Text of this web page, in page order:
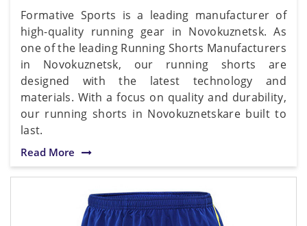
Formative Sports is a leading manufacturer of
high-quality running gear in Novokuznetsk. As
one of the leading Running Shorts Manufacturers
in Novokuznetsk, our running shorts are
designed with the latest technology and
materials. With a focus on quality and durability,
our running shorts in Novokuznetskare built to
last.
Read More